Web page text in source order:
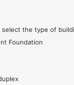
select the type of
Foundation